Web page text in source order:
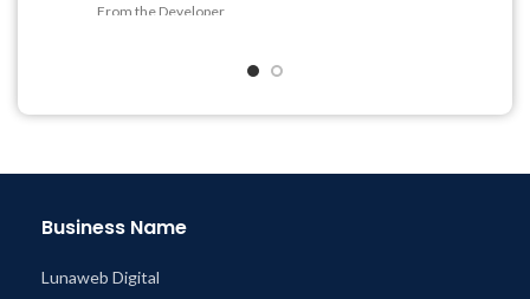
From the Developer
Business Name
Lunaweb Digital